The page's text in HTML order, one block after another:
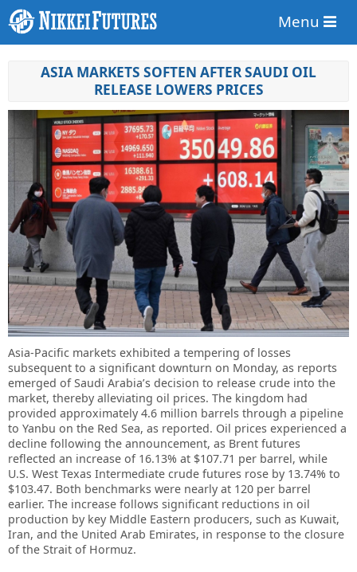
Menu
ASIA MARKETS SOFTEN AFTER SAUDI OIL
RELEASE LOWERS PRICES
Asia-Pacific markets exhibited a tempering of losses
subsequent to a significant downturn on Monday, as reports
emerged of Saudi Arabia’s decision to release crude into the
market, thereby alleviating oil prices. The kingdom had
provided approximately 4.6 million barrels through a pipeline
to Yanbu on the Red Sea, as reported. Oil prices experienced a
decline following the announcement, as Brent futures
reflected an increase of 16.13% at $107.71 per barrel, while
U.S. West Texas Intermediate crude futures rose by 13.74% to
$103.47. Both benchmarks were nearly at 120 per barrel
earlier. The increase follows significant reductions in oil
production by key Middle Eastern producers, such as Kuwait,
Iran, and the United Arab Emirates, in response to the closure
of the Strait of Hormuz.